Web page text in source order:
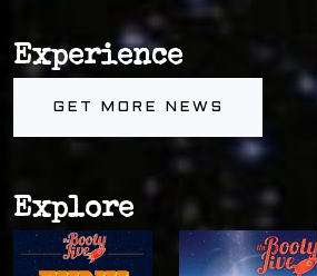
Explore
Experience
GET MORE NEWS